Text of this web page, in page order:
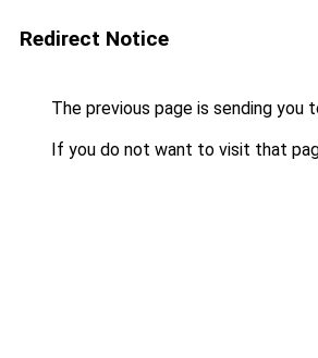
Redirect Notice
The previous page is sending you
If you do not want to visit that